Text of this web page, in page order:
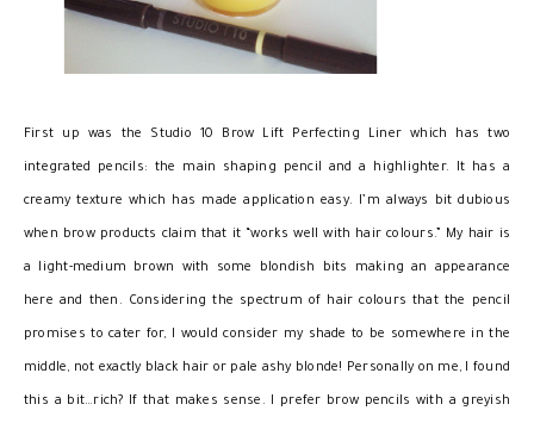
First up was the Studio 10 Brow Lift Perfecting Liner which has two
integrated pencils: the main shaping pencil and a highlighter. It has a
creamy texture which has made application easy. I’m always bit dubious
when brow products claim that it “works well with hair colours.” My hair is
a light-medium brown with some blondish bits making an appearance
here and then. Considering the spectrum of hair colours that the pencil
promises to cater for, I would consider my shade to be somewhere in the
middle, not exactly black hair or pale ashy blonde! Personally on me, I found
this a bit…rich? If that makes sense. I prefer brow pencils with a greyish